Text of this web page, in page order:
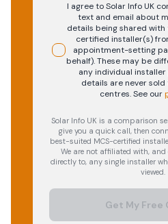
I agree to Solar Info UK
text and email about
details being shared
certified installer(s)
appointment-setting
behalf). These may be
any individual installer
details are never
centres.See our
Solar Info UK is a comparison
give you a quick call, then
best-suited MCS-certified
We are not affiliated with,
directly to, any single installer
viewed.
Get My Free